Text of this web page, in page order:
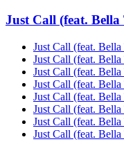
Just Call (feat.
Just Call (feat.
Just Call (feat.
Just Call (feat.
Just Call (feat.
Just Call (feat.
Just Call (feat.
Just Call (feat.
Just Call (feat.